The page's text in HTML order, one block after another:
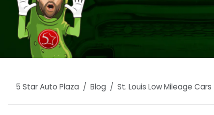
5 Star Auto Plaza Blog St. Louis Low Mileage Cars